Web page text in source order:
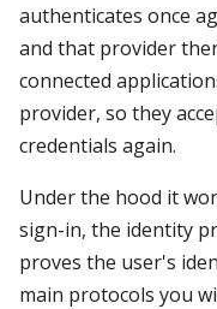
authenticates once
and that provider
connected
provider, so they
credentials again.
Under the hood it
sign-in, the identity
proves the user's
main protocols you